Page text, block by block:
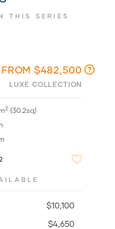
THIS SERIES
FROM $482,500
LUXE COLLECTION
2 (30.2sq)
$10,100
$4,650